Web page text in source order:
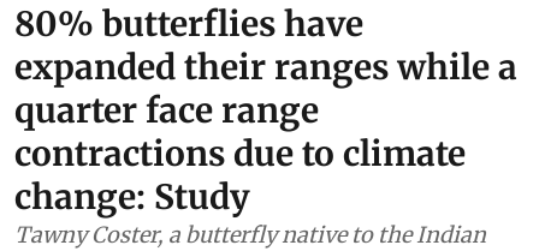
80% butterflies have
expanded their ranges while a
quarter face range
contractions due to climate
change: Study
Tawny Coster, a butterfly native to the Indian